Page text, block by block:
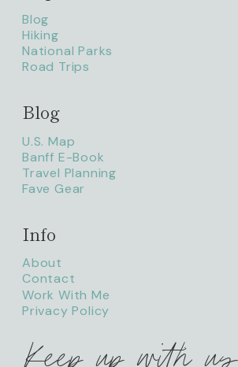
litaofthepack_
Blog
Hiking
National Parks
Road Trips
Blog
U.S. Map
Banff E-Book
Travel Planning
Fave Gear
Info
About
Contact
Work With Me
Privacy Policy